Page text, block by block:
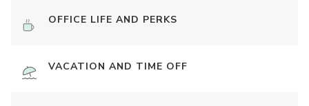
OFFICE LIFE AND PERKS
VACATION AND TIME OFF